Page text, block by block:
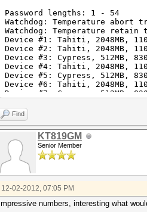
Password lengths: 1 - 54
Watchdog: Temperature abort
Watchdog: Temperature
Device #1: Tahiti, 2048MB,
Device #2: Tahiti, 2048MB,
Device #3: Cypress, 512MB,
Device #4: Tahiti, 2048MB,
Device #5: Cypress, 512MB,
Device #6: Tahiti, 2048MB,
Device #7: Cypress, 512MB,
Device #9: Cypress, 512MB,
Device #10: Cayman, 1024MB,
Device #11: Tahiti, 2048MB,
Device #12: Cypress, 512MB,
Device #13: Cayman, 1024MB,
Device #14: Tahiti, 2048MB,
Device #15: Cypress, 512MB,
Device #16: Cayman, 1024MB,
Device #18: Cypress, 512MB,
Device #19: Cayman, 1024MB,
Device #20: Tahiti, 2048MB,
Find
KT819GM
Senior Member
12-02-2012, 07:05 PM
Impressive numbers, interesting what